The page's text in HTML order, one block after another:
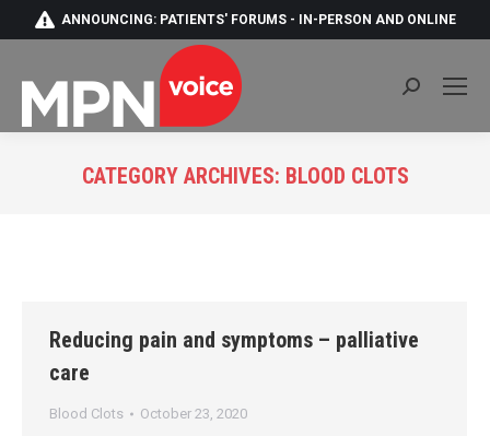
ANNOUNCING: PATIENTS' FORUMS - IN-PERSON AND ONLINE
Search:
CATEGORY ARCHIVES: BLOOD CLOTS
Reducing pain and symptoms – palliative
care
Blood Clots October 23, 2020